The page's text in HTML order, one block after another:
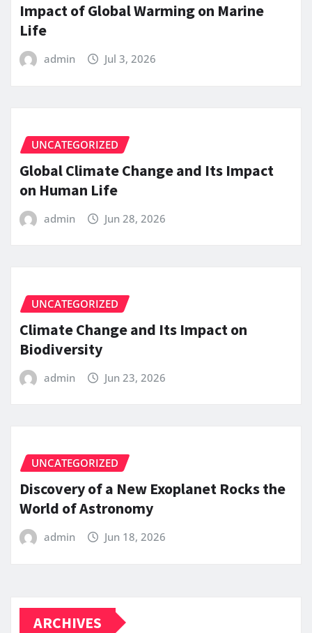
Impact of Global Warming on Marine
Life
admin Jul 3, 2026
UNCATEGORIZED
Global Climate Change and Its Impact
on Human Life
admin Jun 28, 2026
UNCATEGORIZED
Climate Change and Its Impact on
Biodiversity
admin Jun 23, 2026
UNCATEGORIZED
Discovery of a New Exoplanet Rocks the
World of Astronomy
admin Jun 18, 2026
ARCHIVES